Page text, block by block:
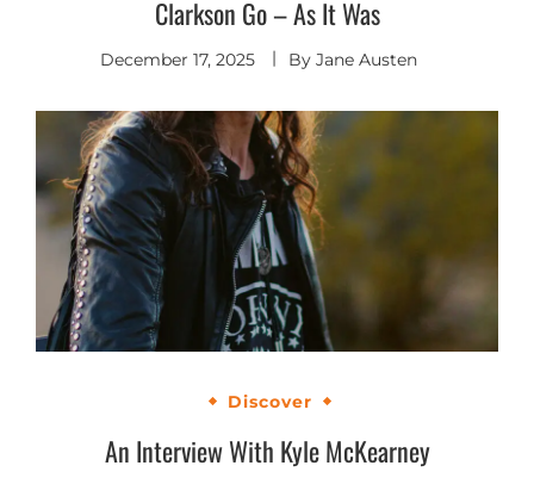
Clarkson Go – As It Was
December 17, 2025 By Jane Austen
Discover
An Interview With Kyle McKearney